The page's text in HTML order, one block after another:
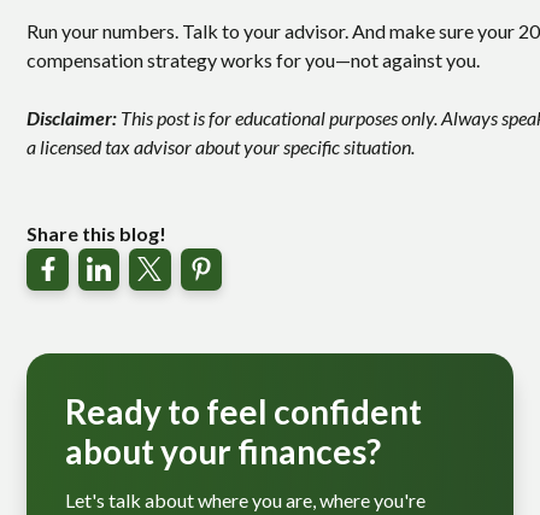
Run your numbers. Talk to your advisor. And make sure your
compensation strategy works for you—not against you.
Disclaimer: This post is for educational purposes only. Always
a licensed tax advisor about your specific situation.
Share this blog!
Ready to feel confident
about your finances?
Let's talk about where you are, where you're